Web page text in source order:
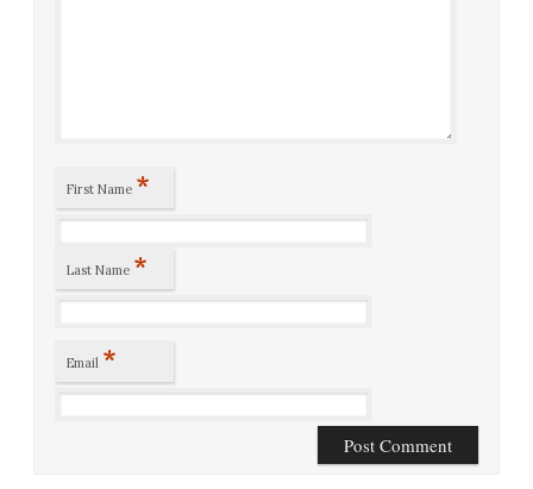
First Name *
Last Name *
Email *